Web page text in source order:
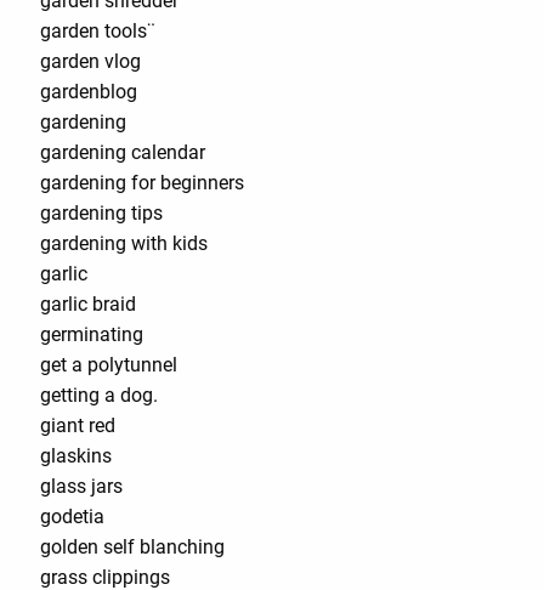
garden tools¨
garden vlog
gardenblog
gardening
gardening calendar
gardening for beginners
gardening tips
gardening with kids
garlic
garlic braid
germinating
get a polytunnel
getting a dog.
giant red
glaskins
glass jars
godetia
golden self blanching
grass clippings